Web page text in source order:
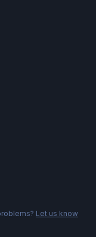
Let us know!